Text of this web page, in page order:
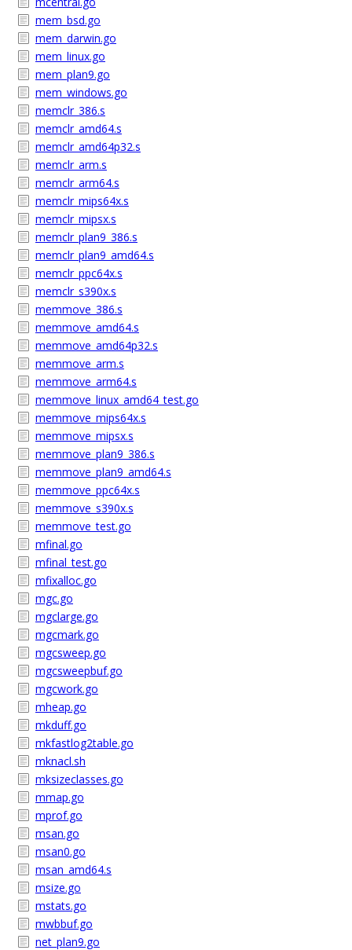
mem_bsd.go
mem_darwin.go
mem_linux.go
mem_plan9.go
mem_windows.go
memclr_386.s
memclr_amd64.s
memclr_amd64p32.s
memclr_arm.s
memclr_arm64.s
memclr_mips64x.s
memclr_mipsx.s
memclr_plan9_386.s
memclr_plan9_amd64.s
memclr_ppc64x.s
memclr_s390x.s
memmove_386.s
memmove_amd64.s
memmove_amd64p32.s
memmove_arm.s
memmove_arm64.s
memmove_linux_amd64_test.go
memmove_mips64x.s
memmove_mipsx.s
memmove_plan9_386.s
memmove_plan9_amd64.s
memmove_ppc64x.s
memmove_s390x.s
memmove_test.go
mfinal.go
mfinal_test.go
mfixalloc.go
mgc.go
mgclarge.go
mgcmark.go
mgcsweep.go
mgcsweepbuf.go
mgcwork.go
mheap.go
mkduff.go
mkfastlog2table.go
mknacl.sh
mksizeclasses.go
mmap.go
mprof.go
msan.go
msan0.go
msan_amd64.s
msize.go
mstats.go
mwbbuf.go
net_plan9.go